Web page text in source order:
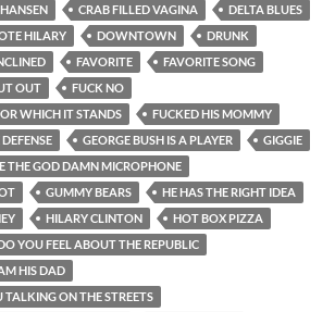
CRAB FILLED VAGINA
DELTA BLUES
HILARY DOWNTOWN
DRUNK
FAVORITE
FAVORITE SONG
OUT
FUCK NO
WHICH IT STANDS
FUCKED HIS MOMMY
GEORGE BUSH IS A PLAYER
GIGGIE
THE GOD DAMN MICROPHONE
GUMMY BEARS
HE HAS THE RIGHT IDEA
HILARY CLINTON
HOT BOX PIZZA
YOU FEEL ABOUT THE REPUBLIC
HIS DAD
TALKING ON THE STREETS